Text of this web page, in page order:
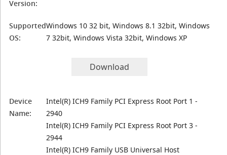
Version:
Supported
OS:
Windows 10 32 bit, Windows 8.1 32bit, Windows
7 32bit, Windows Vista 32bit, Windows XP
Download
Device
Name:
Intel(R) ICH9 Family PCI Express Root Port 1 -
2940
Intel(R) ICH9 Family PCI Express Root Port 3 -
2944
Intel(R) ICH9 Family USB Universal Host